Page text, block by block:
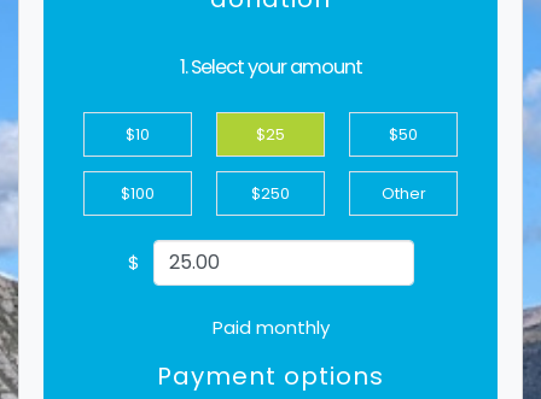
1. Select your amount
$10 $25 $50
$100 $250 Other
$
Paid monthly
Payment options